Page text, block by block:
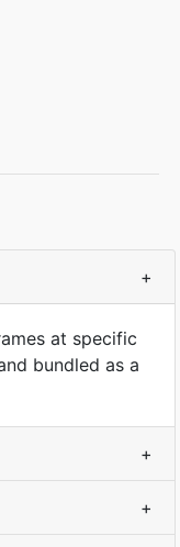
+
at specific
bundled as a
+
+